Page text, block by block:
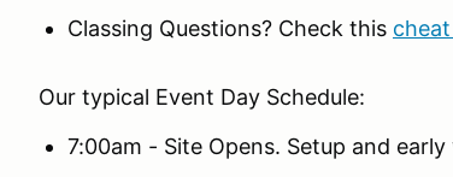
Classing Questions? Check this
Our typical Event Day Schedule:
7:00am - Site Opens. Setup and